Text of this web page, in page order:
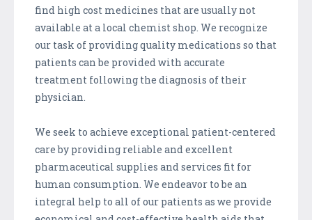
find high cost medicines that are usually not
available at a local chemist shop. We recognize
our task of providing quality medications so that
patients can be provided with accurate
treatment following the diagnosis of their
physician.
We seek to achieve exceptional patient-centered
care by providing reliable and excellent
pharmaceutical supplies and services fit for
human consumption. We endeavor to be an
integral help to all of our patients as we provide